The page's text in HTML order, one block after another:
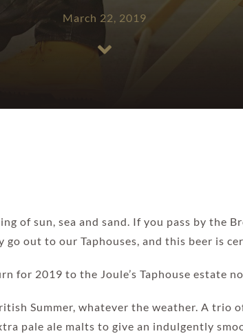
March 22, 2019
of sun, sea and sand. If you pass by the
out to our Taphouses, and this beer is
2019 to the Joule’s Taphouse estate
Summer, whatever the weather. A trio
pale ale malts to give an indulgently